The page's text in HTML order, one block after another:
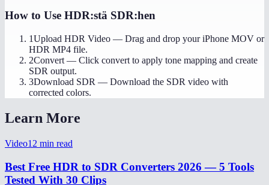
How to Use HDR:stä SDR:hen
1Upload HDR Video — Drag and drop your iPhone MOV or
HDR MP4 file.
2Convert — Click convert to apply tone mapping and create
SDR output.
3Download SDR — Download the SDR video with
corrected colors.
Learn More
Video12 min read
Best Free HDR to SDR Converters 2026 — 5 Tools
Tested With 30 Clips